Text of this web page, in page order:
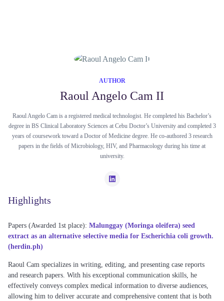
AUTHOR
Raoul Angelo Cam II
Raoul Angelo Cam is a registered medical technologist. He completed his Bachelor’s
degree in BS Clinical Laboratory Sciences at Cebu Doctor’s University and completed 3
years of coursework toward a Doctor of Medicine degree. He co-authored 3 research
papers in the fields of Microbiology, HIV, and Pharmacology during his time at
university.
Highlights
Papers (Awarded 1st place): Malunggay (Moringa oleifera) seed
extract as an alternative selective media for Escherichia coli growth.
(herdin.ph)
Raoul Cam specializes in writing, editing, and presenting case reports
and research papers. With his exceptional communication skills, he
effectively conveys complex medical information to diverse audiences,
allowing him to deliver accurate and comprehensive content that is both